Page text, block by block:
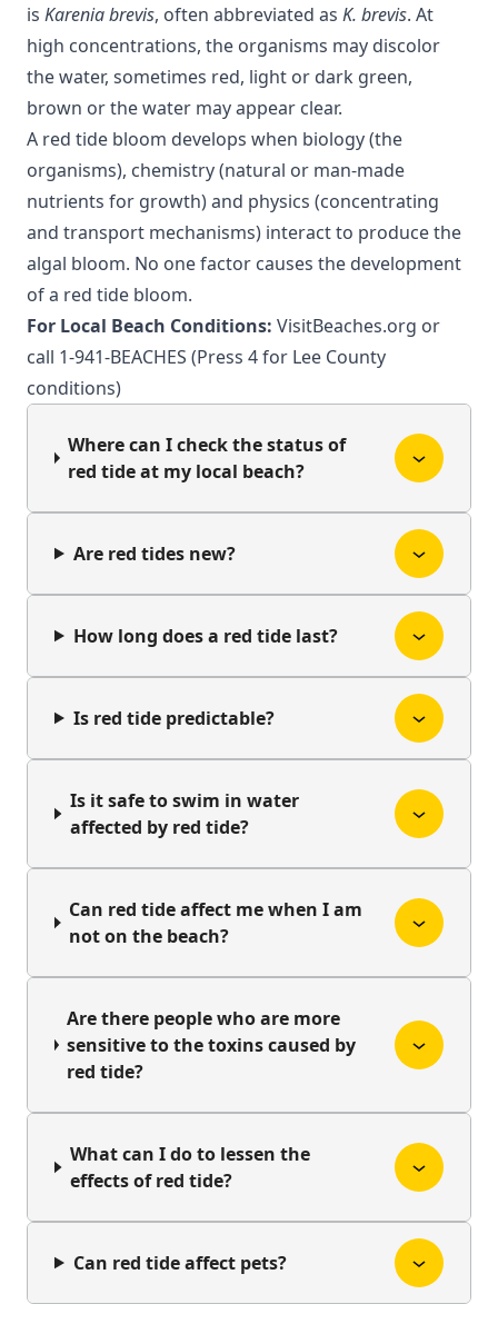
is Karenia brevis, often abbreviated as K. brevis. At
high concentrations, the organisms may discolor
the water, sometimes red, light or dark green,
brown or the water may appear clear.
A red tide bloom develops when biology (the
organisms), chemistry (natural or man-made
nutrients for growth) and physics (concentrating
and transport mechanisms) interact to produce the
algal bloom. No one factor causes the development
of a red tide bloom.
For Local Beach Conditions: VisitBeaches.org or
call 1-941-BEACHES (Press 4 for Lee County
conditions)
Where can I check the status of
red tide at my local beach?
Are red tides new?
How long does a red tide last?
Is red tide predictable?
Is it safe to swim in water
affected by red tide?
Can red tide affect me when I am
not on the beach?
Are there people who are more
sensitive to the toxins caused by
red tide?
What can I do to lessen the
effects of red tide?
Can red tide affect pets?